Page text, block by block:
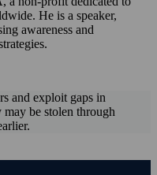
He is a speaker,
awareness and
and exploit gaps in
be stolen through